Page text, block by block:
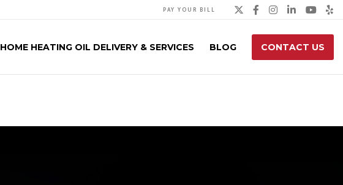
PAY YOUR BILL Twitter
Facebook
HOME HEATING OIL DELIVERY & SERVICES BLOG CONTACT US